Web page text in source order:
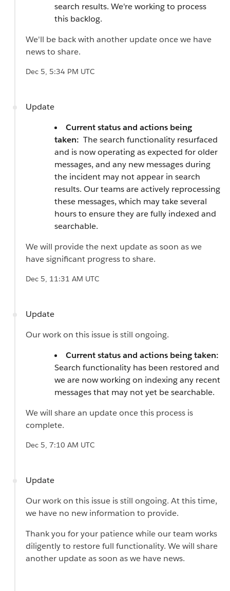
search results. We're working to process
this backlog.
We'll be back with another update once we have
news to share.
Dec 5, 5:34 PM UTC
Update
Current status and actions being
taken: The search functionality resurfaced
and is now operating as expected for older
messages, and any new messages during
the incident may not appear in search
results. Our teams are actively reprocessing
these messages, which may take several
hours to ensure they are fully indexed and
searchable.
We will provide the next update as soon as we
have significant progress to share.
Dec 5, 11:31 AM UTC
Update
Our work on this issue is still ongoing.
Current status and actions being taken:
Search functionality has been restored and
we are now working on indexing any recent
messages that may not yet be searchable.
We will share an update once this process is
complete.
Dec 5, 7:10 AM UTC
Update
Our work on this issue is still ongoing. At this time,
we have no new information to provide.
Thank you for your patience while our team works
diligently to restore full functionality. We will share
another update as soon as we have news.